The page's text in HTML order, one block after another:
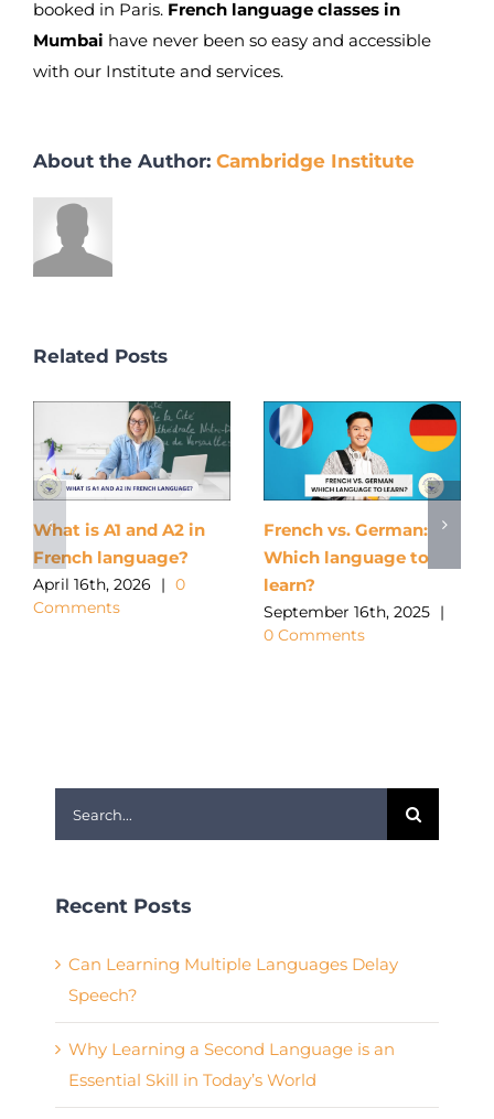
booked in Paris. French language classes in
Mumbai have never been so easy and accessible
with our Institute and services.
About the Author: Cambridge Institute
Related Posts
What is A1 and A2 in
French language?
April 16th, 2026 | 0
Comments
French vs. German:
Which language to
learn?
September 16th, 2025 |
0 Comments
Recent Posts
Can Learning Multiple Languages Delay
Speech?
Why Learning a Second Language is an
Essential Skill in Today’s World